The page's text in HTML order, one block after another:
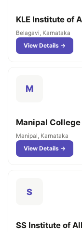
KLE Institute of
Belagavi, Karnataka
View Details →
M
Manipal
Manipal, Karnataka
View Details →
S
SS Institute of